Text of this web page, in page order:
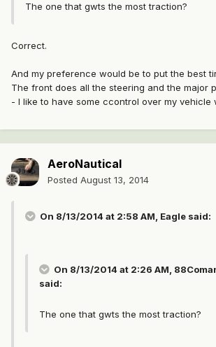
The one that gwts the most traction?
Correct.
And my preference would be to put the best
The front does all the steering and the major
- I like to have some ccontrol over my vehicle
AeroNautical
Posted August 13, 2014
On 8/13/2014 at 2:58 AM, Eagle said:
On 8/13/2014 at 2:26 AM,
said:
The one that gwts the most traction?